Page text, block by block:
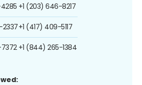
+1 (203) 646-8217
+1 (417) 409-5117
+1 (844) 265-1384